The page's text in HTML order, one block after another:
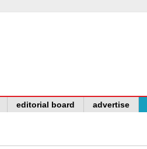
editorial board advertise